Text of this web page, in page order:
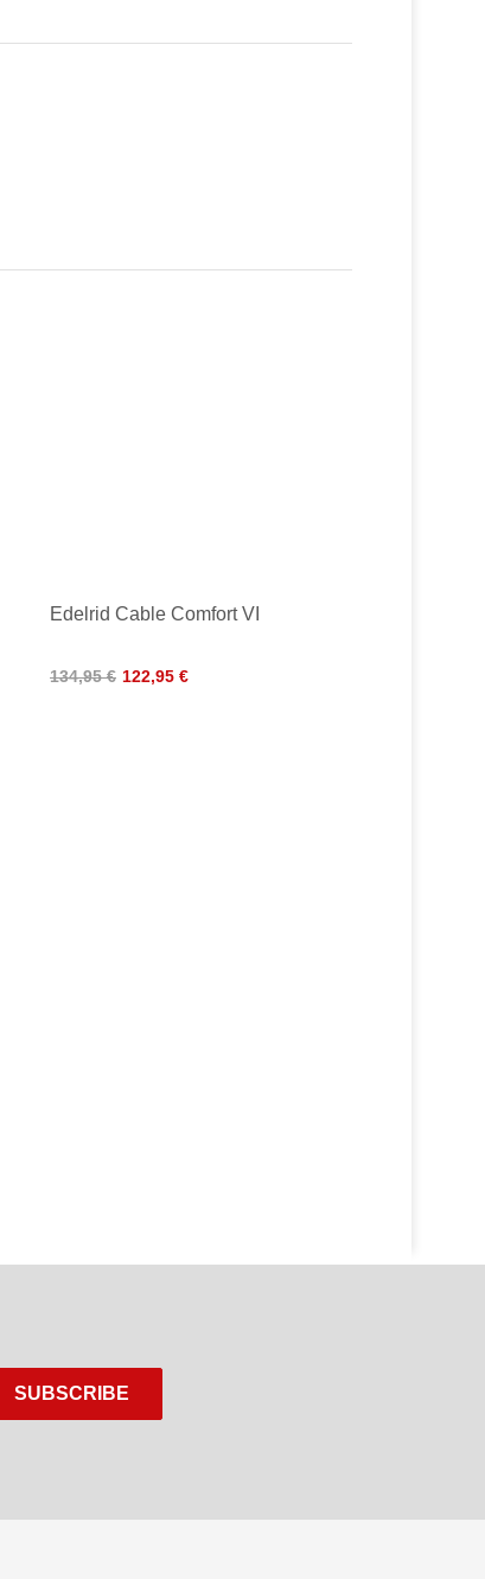
Edelrid Cable Comfort VI
134,95 € 122,95 €
SUBSCRIBE